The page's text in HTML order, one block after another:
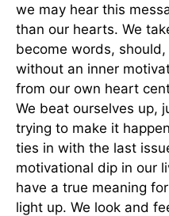
we may hear this
than our hearts. We
become words,
without an inner
from our own heart
We beat ourselves up,
trying to make it
ties in with the last
motivational dip in our
have a true meaning
light up. We look and